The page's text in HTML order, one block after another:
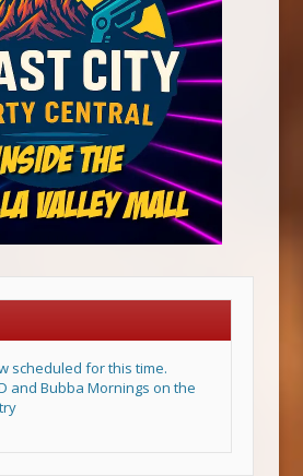
scheduled for this time.
and Bubba Mornings on the